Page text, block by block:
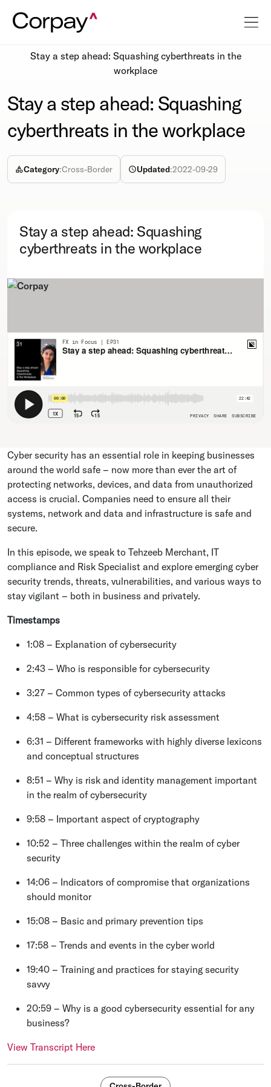
Stay a step ahead: Squashing cyberthreats in the
workplace
Stay a step ahead: Squashing
cyberthreats in the workplace
Category:Cross-Border Updated:2022-09-29
Stay a step ahead: Squashing
cyberthreats in the workplace
Cyber security has an essential role in keeping businesses
around the world safe – now more than ever the art of
protecting networks, devices, and data from unauthorized
access is crucial. Companies need to ensure all their
systems, network and data and infrastructure is safe and
secure.
In this episode, we speak to Tehzeeb Merchant, IT
compliance and Risk Specialist and explore emerging cyber
security trends, threats, vulnerabilities, and various ways to
stay vigilant – both in business and privately.
Timestamps
1:08 – Explanation of cybersecurity
2:43 – Who is responsible for cybersecurity
3:27 – Common types of cybersecurity attacks
4:58 – What is cybersecurity risk assessment
6:31 – Different frameworks with highly diverse lexicons
and conceptual structures
8:51 – Why is risk and identity management important
in the realm of cybersecurity
9:58 – Important aspect of cryptography
10:52 – Three challenges within the realm of cyber
security
14:06 – Indicators of compromise that organizations
should monitor
15:08 – Basic and primary prevention tips
17:58 – Trends and events in the cyber world
19:40 – Training and practices for staying security
savvy
20:59 ­­­– Why is a good cybersecurity essential for any
business?
View Transcript Here